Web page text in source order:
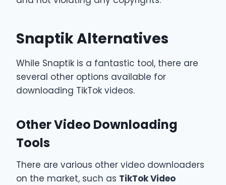
Snaptik Alternatives
While Snaptik is a fantastic tool, there are
several other options available for
downloading TikTok videos.
Other Video Downloading
Tools
There are various other video downloaders
on the market, such as TikTok Video